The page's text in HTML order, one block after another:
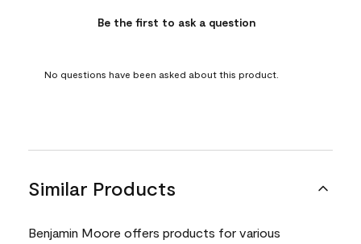
Be the first to ask a question
No questions have been asked about this product.
Similar Products
Benjamin Moore offers products for various